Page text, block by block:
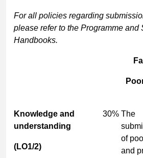
For all policies regarding
please refer to the Programme and
Handbooks.
Knowledge and
understanding
(LO1/2)
30% The
of
and